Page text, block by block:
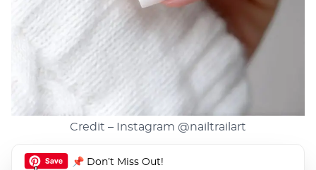
Credit – Instagram @nailtrailart
📌 Don’t Miss Out!